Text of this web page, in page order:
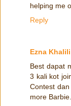
helping me
Reply
Ezna Khalili
Best dapat
3 kali kot
Contest
more